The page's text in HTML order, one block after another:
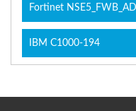
Fortinet
IBM C1000-194